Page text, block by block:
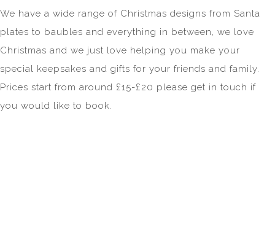
We have a wide range of Christmas designs from Santa
plates to baubles and everything in between, we love
Christmas and we just love helping you make your
special keepsakes and gifts for your friends and family.
Prices start from around £15-£20 please get in touch if
you would like to book.